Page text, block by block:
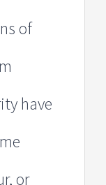
of
have
or